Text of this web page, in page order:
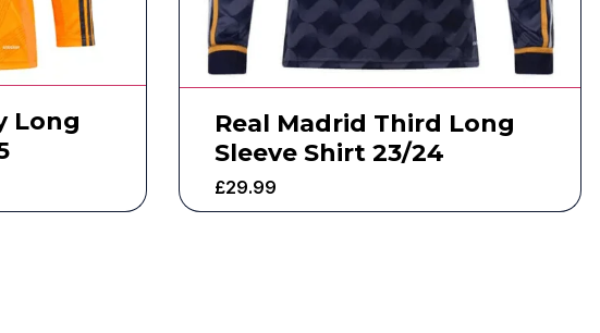
Long
Real Madrid Third Long
Sleeve Shirt 23/24
£29.99